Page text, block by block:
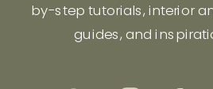
by-step tutorials, interior
guides, and